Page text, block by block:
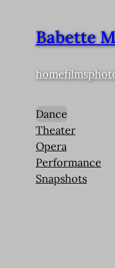
Babette
homefilms
Dance
Theater
Opera
Performance
Snapshots